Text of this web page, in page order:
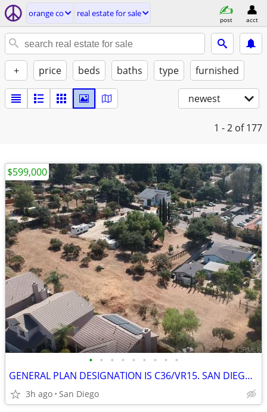
orange co real estate for sale
post acct
+ price beds baths type furnished
newest
1 - 2 of 177
• • • • • • • • •
GENERAL PLAN DESIGNATION IS C36/VR15. SAN DIEGO LAND FRONTAGE
3h ago San Diego
$599,000